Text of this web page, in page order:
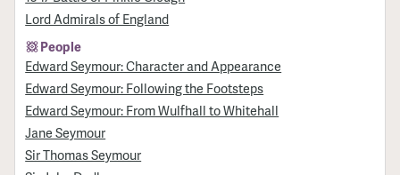
Lord Admirals of England
People
Edward Seymour: Character and Appearance
Edward Seymour: Following the Footsteps
Edward Seymour: From Wulfhall to Whitehall
Jane Seymour
Sir Thomas Seymour